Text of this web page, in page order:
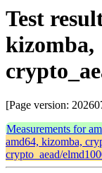
Test
kizomba,
[Page version:
Measurements for
amd64, kizomba,
crypto_aead/